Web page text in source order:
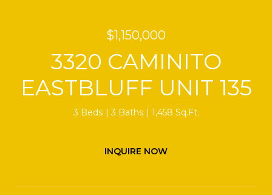
$1,150,000
3320 CAMINITO
EASTBLUFF UNIT 135
3 Beds 3 Baths 1,458 Sq.Ft.
INQUIRE NOW